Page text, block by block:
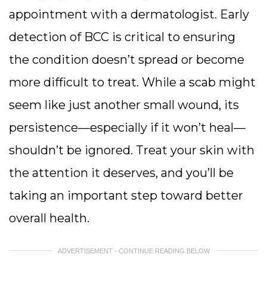
appointment with a dermatologist. Early
detection of BCC is critical to ensuring
the condition doesn’t spread or become
more difficult to treat. While a scab might
seem like just another small wound, its
persistence—especially if it won’t heal—
shouldn’t be ignored. Treat your skin with
the attention it deserves, and you’ll be
taking an important step toward better
overall health.
ADVERTISEMENT - CONTINUE READING BELOW